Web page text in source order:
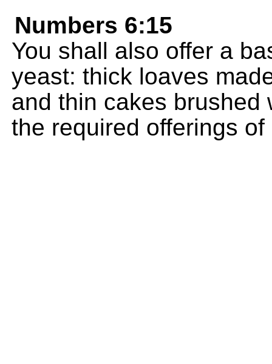
Numbers 6:15
You shall also offer a
yeast: thick loaves
and thin cakes brushed
the required offerings